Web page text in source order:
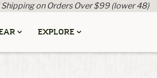
on Orders Over $99 (lower 48)
EXPLORE